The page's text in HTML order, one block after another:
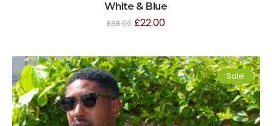
White & Blue
£38.00 £22.00
Sale!